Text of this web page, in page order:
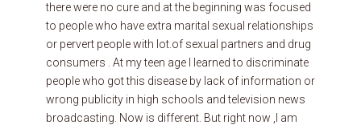
there were no cure and at the beginning was focused
to people who have extra marital sexual relationships
or pervert people with lot.of sexual partners and drug
consumers . At my teen age I learned to discriminate
people who got this disease by lack of information or
wrong publicity in high schools and television news
broadcasting. Now is different. But right now ,I am